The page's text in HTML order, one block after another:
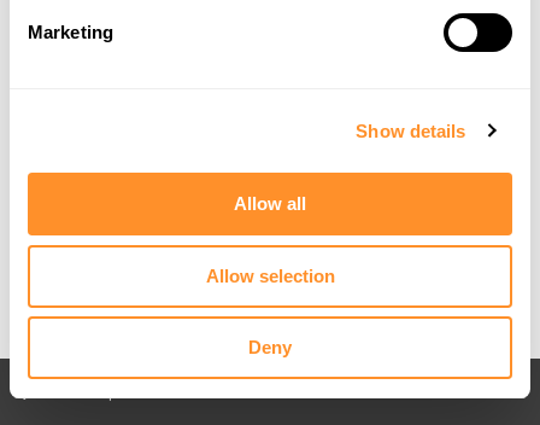
Marketing
Show details
Allow all
Allow selection
Deny